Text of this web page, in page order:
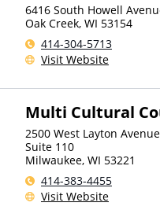
6416 South Howell
Oak Creek, WI 53154
414-304-5713
Visit Website
Multi Cultural
2500 West Layton Avenue
Suite 110
Milwaukee, WI 53221
414-383-4455
Visit Website